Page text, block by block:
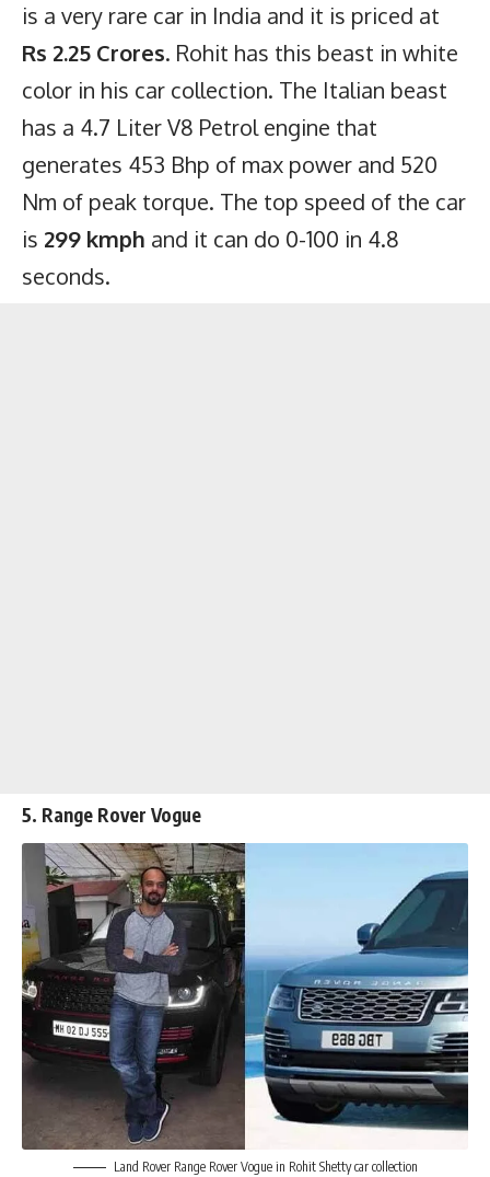
is a very rare car in India and it is priced at
Rs 2.25 Crores. Rohit has this beast in white
color in his car collection. The Italian beast
has a 4.7 Liter V8 Petrol engine that
generates 453 Bhp of max power and 520
Nm of peak torque. The top speed of the car
is 299 kmph and it can do 0-100 in 4.8
seconds.
5. Range Rover Vogue
Land Rover Range Rover Vogue in Rohit Shetty car collection